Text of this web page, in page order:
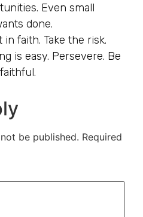
Even small
done.
faith. Take the risk.
is easy. Persevere. Be
be published. Required